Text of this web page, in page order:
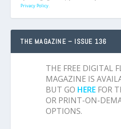
Privacy Policy.
THE MAGAZINE – ISSUE 136
THE FREE DIGITAL
MAGAZINE IS
BUT GO HERE FOR
OR PRINT-ON-
OPTIONS.